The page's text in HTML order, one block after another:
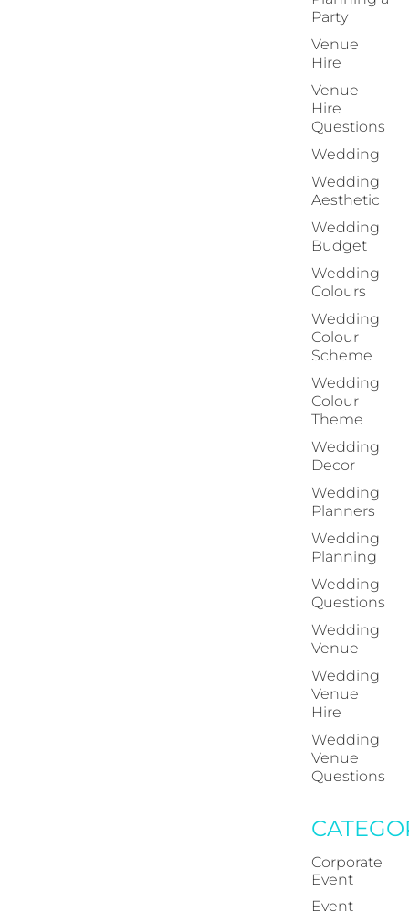
Party
Venue
Hire
Venue
Hire
Questions
Wedding
Wedding
Aesthetic
Wedding
Budget
Wedding
Colours
Wedding
Colour
Scheme
Wedding
Colour
Theme
Wedding
Decor
Wedding
Planners
Wedding
Planning
Wedding
Questions
Wedding
Venue
Wedding
Venue
Hire
Wedding
Venue
Questions
Corporate
Event
Event